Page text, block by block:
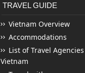
TRAVEL GUIDE
Vietnam Overview
Accommodations
List of Travel
Vietnam